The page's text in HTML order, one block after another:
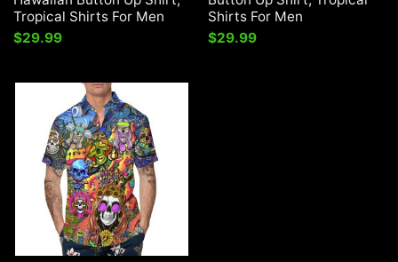
Tropical Shirts For Men
$29.99
Shirts For Men
$29.99